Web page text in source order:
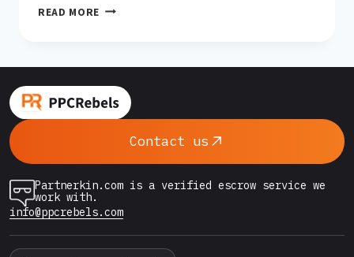
on a fresh account is one of the fastest ways to
habits, billing actions, campaign structures, and
even the…
READ MORE HOW
RENTED
GOOGLE
ACCOUNT
(COMPLETE
2026
GUIDE)
Contact us
Partnerkin.com is a verified escrow service we
work with.
info@ppcrebels.com